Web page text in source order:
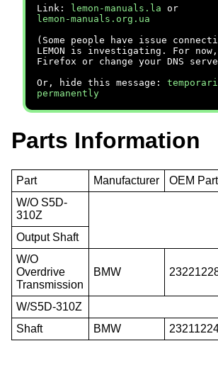
Link:
lemon-manuals.la or
lemon-manuals.org.ua
(Some people have issue
LEMON is investigating. For
Firefox or change your DNS
Or, hide this message:
permanently
Parts Information
Part Manufacturer OEM
W/O S5D-
310Z
Output Shaft
W/O
Overdrive
Transmission
BMW
W/S5D-310Z
Shaft
BMW